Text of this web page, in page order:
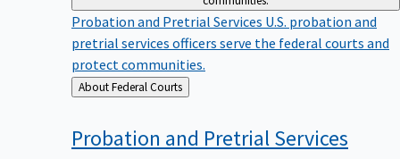
Probation and Pretrial Services U.S. probation and
pretrial services officers serve the federal courts and
protect communities.
Back
to
About Federal Courts
Probation and PretrialServices